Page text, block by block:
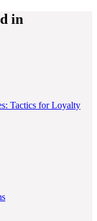
in
Tactics for Loyalty